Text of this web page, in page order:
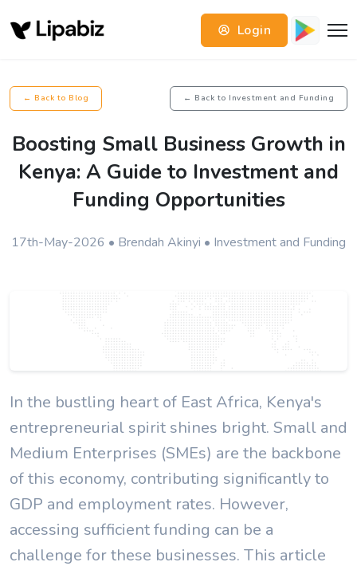
Login
← Back to Blog ← Back to Investment and Funding
Boosting Small Business Growth in
Kenya: A Guide to Investment and
Funding Opportunities
17th-May-2026 • Brendah Akinyi • Investment and Funding
In the bustling heart of East Africa, Kenya's
entrepreneurial spirit shines bright. Small and
Medium Enterprises (SMEs) are the backbone
of this economy, contributing significantly to
GDP and employment rates. However,
accessing sufficient funding can be a
challenge for these businesses. This article